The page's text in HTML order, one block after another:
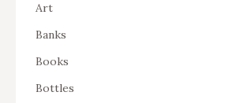
Art
Banks
Books
Bottles